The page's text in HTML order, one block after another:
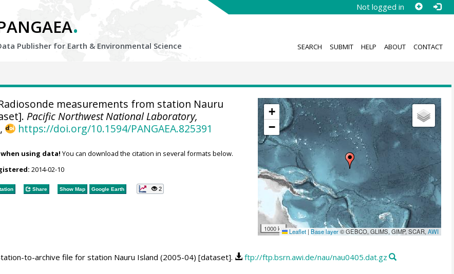
Not logged in
.
Publisher for Earth & Environmental Science SEARCH SUBMIT HELP ABOUT CONTACT
+
−
1000 km Leaflet | Base layer© GEBCO, GLIMS, GIMP, SCAR,AWI
measurements from station Nauru
Pacific Northwest National Laboratory,
, https://doi.org/10.1594/PANGAEA.825391
using data! You can download the citation in several formats below.
2014-02-10
Share Show Map Google Earth 2
to-archive file for station Nauru Island (2005-04) [dataset]. ftp://ftp.bsrn.awi.de/nau/nau0405.dat.gz